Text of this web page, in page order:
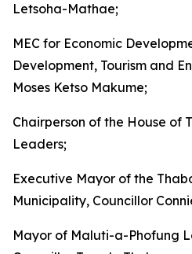
Letsoha-Mathae;
MEC for Economic
Development, Tourism and
Moses Ketso Makume;
Chairperson of the House of
Leaders;
Executive Mayor of the
Municipality, Councillor
Mayor of Maluti-a-Phofung